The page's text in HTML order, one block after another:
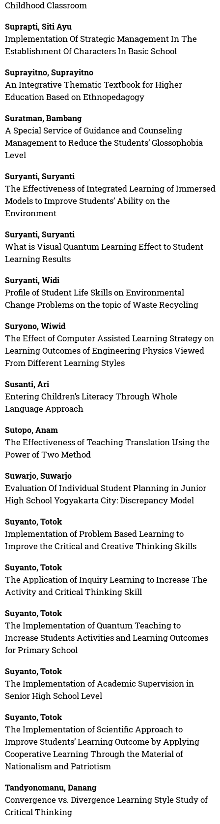
Childhood Classroom
Suprapti, Siti Ayu
Implementation Of Strategic Management In The
Establishment Of Characters In Basic School
Suprayitno, Suprayitno
An Integrative Thematic Textbook for Higher
Education Based on Ethnopedagogy
Suratman, Bambang
A Special Service of Guidance and Counseling
Management to Reduce the Students’ Glossophobia
Level
Suryanti, Suryanti
The Effectiveness of Integrated Learning of Immersed
Models to Improve Students’ Ability on the
Environment
Suryanti, Suryanti
What is Visual Quantum Learning Effect to Student
Learning Results
Suryanti, Widi
Profile of Student Life Skills on Environmental
Change Problems on the topic of Waste Recycling
Suryono, Wiwid
The Effect of Computer Assisted Learning Strategy on
Learning Outcomes of Engineering Physics Viewed
From Different Learning Styles
Susanti, Ari
Entering Children’s Literacy Through Whole
Language Approach
Sutopo, Anam
The Effectiveness of Teaching Translation Using the
Power of Two Method
Suwarjo, Suwarjo
Evaluation Of Individual Student Planning in Junior
High School Yogyakarta City: Discrepancy Model
Suyanto, Totok
Implementation of Problem Based Learning to
Improve the Critical and Creative Thinking Skills
Suyanto, Totok
The Application of Inquiry Learning to Increase The
Activity and Critical Thinking Skill
Suyanto, Totok
The Implementation of Quantum Teaching to
Increase Students Activities and Learning Outcomes
for Primary School
Suyanto, Totok
The Implementation of Academic Supervision in
Senior High School Level
Suyanto, Totok
The Implementation of Scientific Approach to
Improve Students’ Learning Outcome by Applying
Cooperative Learning Through the Material of
Nationalism and Patriotism
Tandyonomanu, Danang
Convergence vs. Divergence Learning Style Study of
Critical Thinking